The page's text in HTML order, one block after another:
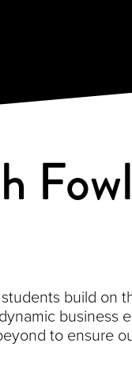
build on
business
to ensure